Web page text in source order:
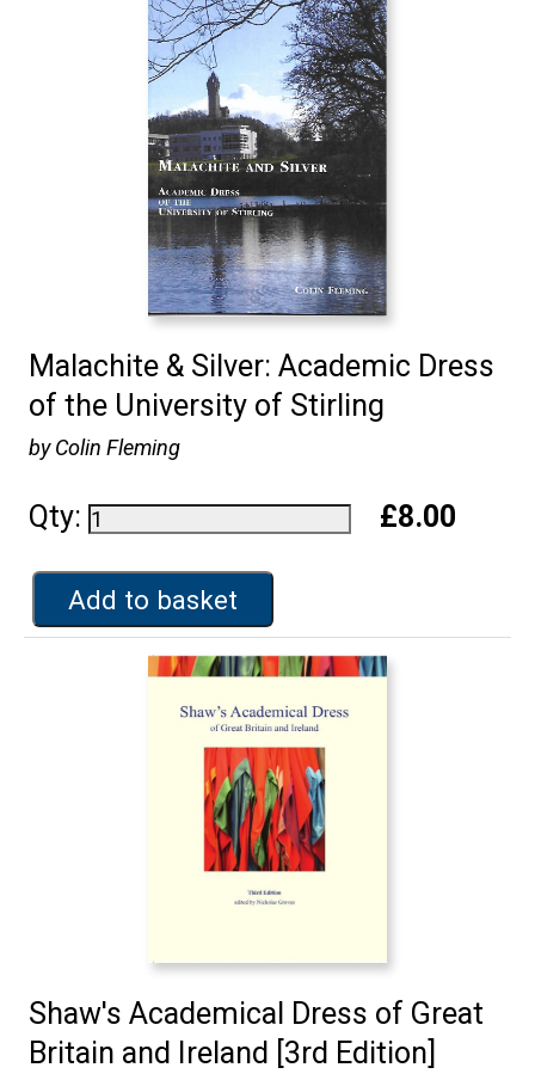
Malachite & Silver: Academic Dress
of the University of Stirling
by Colin Fleming
Qty: £8.00
Add to basket
Shaw's Academical Dress of Great
Britain and Ireland [3rd Edition]